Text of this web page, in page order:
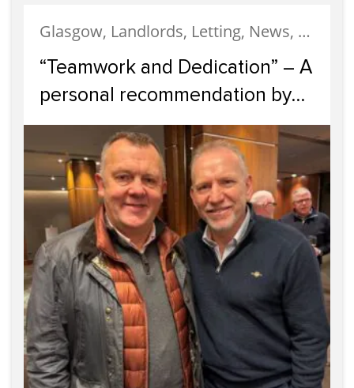
Glasgow, Landlords, Letting, News, Property Management, Switching Letting Agents, testimonial
“Teamwork and Dedication” – A
personal recommendation by
Scotland’s Former Rugby
Captain, Andy Nicol